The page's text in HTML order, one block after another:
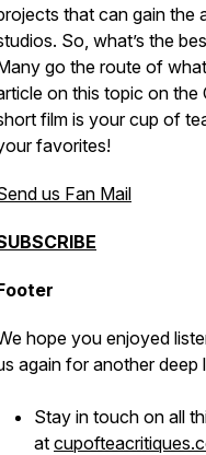
that can gain the
So, what’s the
go the route of
on this topic on the
film is your cup of
favorites!
us Fan Mail
hope you enjoyed
again for another
Stay in touch on all
at